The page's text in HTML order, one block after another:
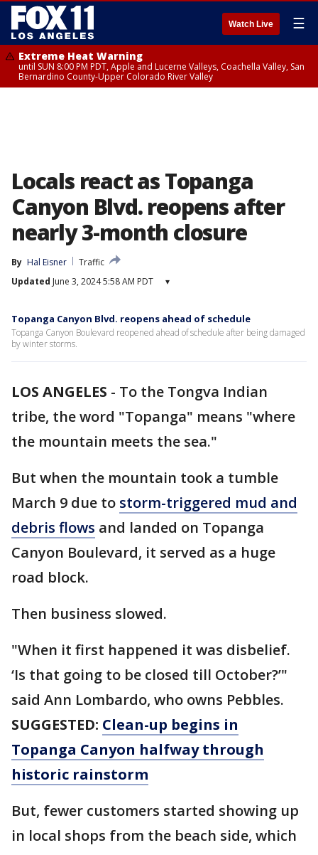
Watch Live ☰
Extreme Heat Warning
until SUN 8:00 PM PDT, Apple and Lucerne Valleys, Coachella Valley, San
Bernardino County-Upper Colorado River Valley
Locals react as Topanga
Canyon Blvd. reopens after
nearly 3-month closure
By Hal Eisner
Traffic
Updated June 3, 2024 5:58 AM PDT ▾
Topanga Canyon Blvd. reopens ahead of schedule
Topanga Canyon Boulevard reopened ahead of schedule after being damaged
by winter storms.
LOS ANGELES - To the Tongva Indian
tribe, the word "Topanga" means "where
the mountain meets the sea."
But when the mountain took a tumble
March 9 due to storm-triggered mud and
debris flows and landed on Topanga
Canyon Boulevard, it served as a huge
road block.
Then business slowed.
"When it first happened it was disbelief.
‘Is that going to be closed till October?’"
said Ann Lombardo, who owns Pebbles.
SUGGESTED: Clean-up begins in
Topanga Canyon halfway through
historic rainstorm
But, fewer customers started showing up
in local shops from the beach side, which